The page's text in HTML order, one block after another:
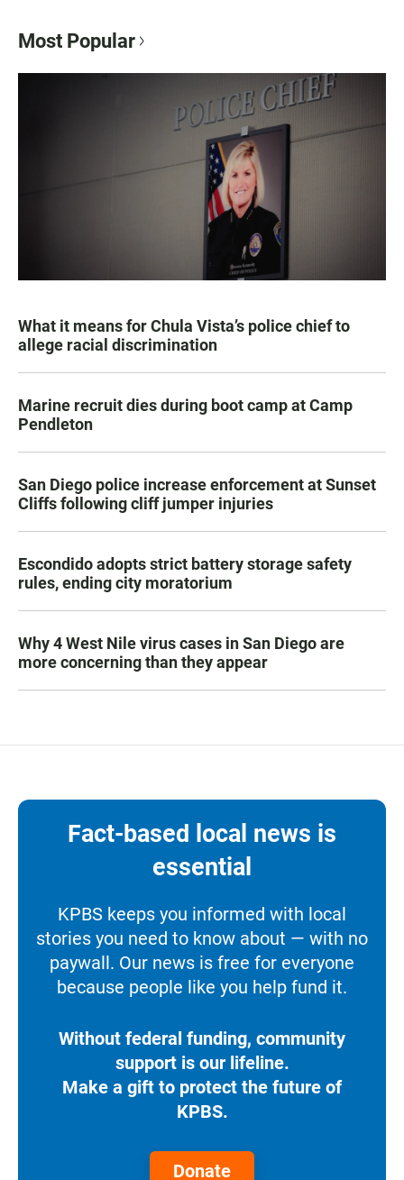
Most Popular
What it means for Chula Vista’s police chief to
allege racial discrimination
Marine recruit dies during boot camp at Camp
Pendleton
San Diego police increase enforcement at Sunset
Cliffs following cliff jumper injuries
Escondido adopts strict battery storage safety
rules, ending city moratorium
Why 4 West Nile virus cases in San Diego are
more concerning than they appear
Fact-based local news is
essential
KPBS keeps you informed with local
stories you need to know about — with no
paywall. Our news is free for everyone
because people like you help fund it.
Without federal funding, community
support is our lifeline.
Make a gift to protect the future of
KPBS.
Donate